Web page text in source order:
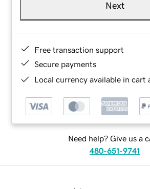
Next
Free transaction support
Secure payments
Local currency available in cart
Need help? Give us a
480-651-9741